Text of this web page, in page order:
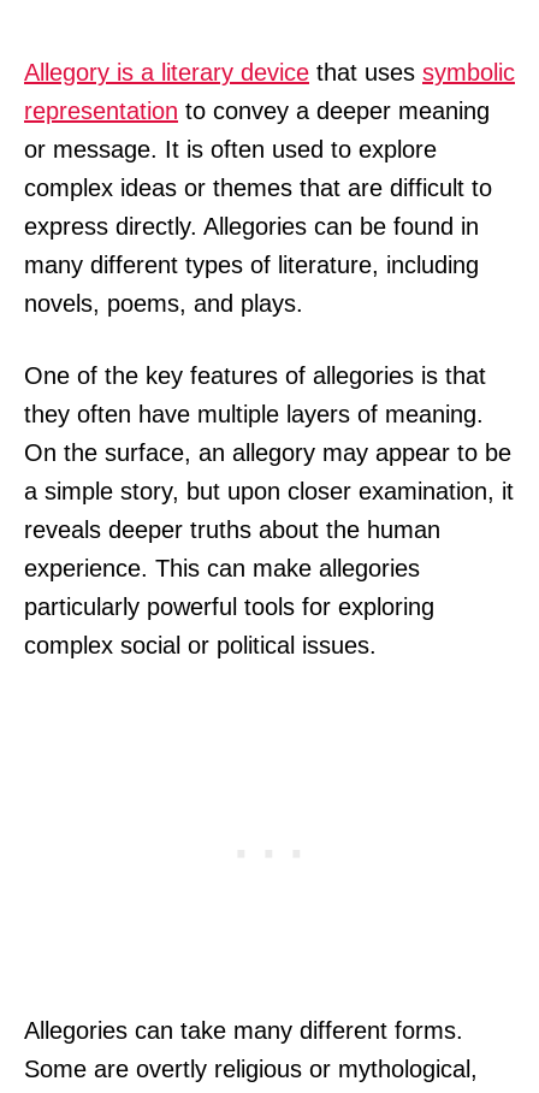
Allegory is a literary device that uses symbolic
representation to convey a deeper meaning
or message. It is often used to explore
complex ideas or themes that are difficult to
express directly. Allegories can be found in
many different types of literature, including
novels, poems, and plays.
One of the key features of allegories is that
they often have multiple layers of meaning.
On the surface, an allegory may appear to be
a simple story, but upon closer examination, it
reveals deeper truths about the human
experience. This can make allegories
particularly powerful tools for exploring
complex social or political issues.
Allegories can take many different forms.
Some are overtly religious or mythological,